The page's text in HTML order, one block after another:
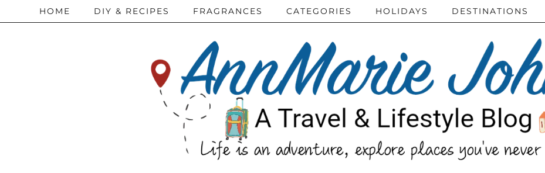
HOME DIY & RECIPES FRAGRANCES CATEGORIES HOLIDAYS DESTINATIONS